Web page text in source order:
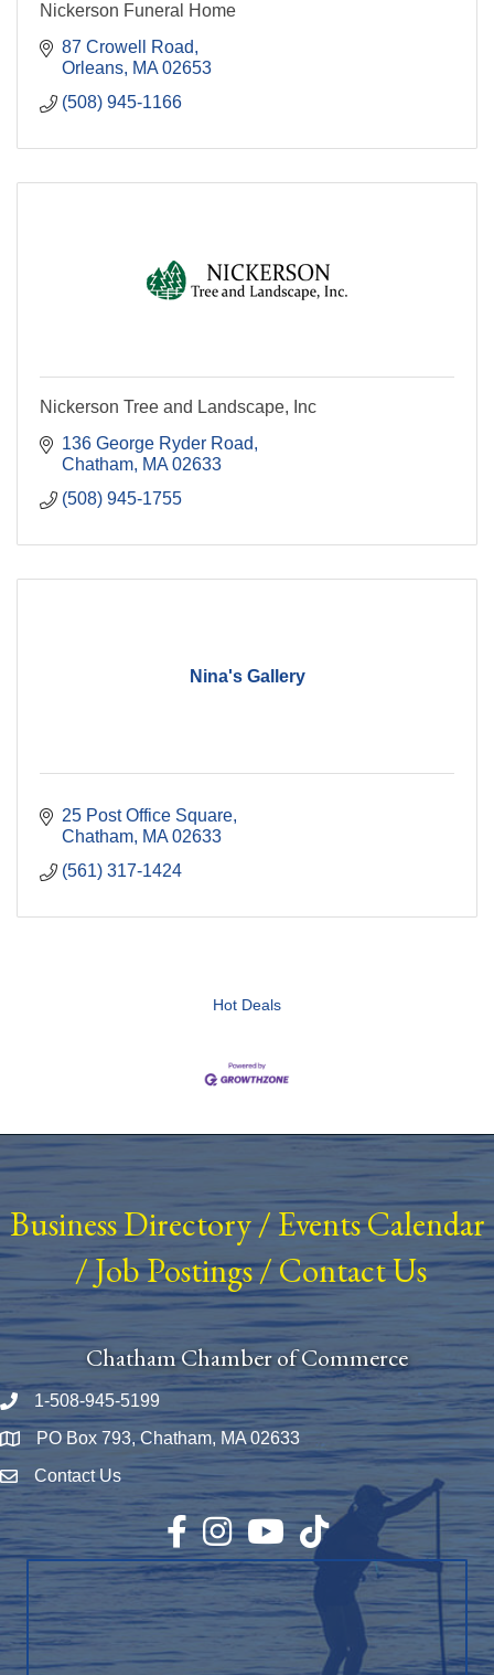
Nickerson Funeral Home
87 Crowell Road
Orleans MA 02653
(508) 945-1166
Nickerson Tree and Landscape, Inc
136 George Ryder Road
Chatham MA 02633
(508) 945-1755
Nina's Gallery
25 Post Office Square
Chatham MA 02633
(561) 317-1424
Hot Deals
Business Directory/ Events Calendar
/Job Postings/Contact Us
Chatham Chamber of Commerce
Phone number
1-508-945-5199
Map PO Box 793, Chatham, MA 02633
Envelope Icon
Contact Us
Facebook
InstagramYouTubeTikTok